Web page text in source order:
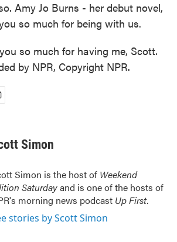
Amy Jo Burns - her debut novel,
so much for being with us.
so much for having me, Scott.
by NPR, Copyright NPR.
Simon
Simon is the host of Weekend
Saturdayand is one of the hosts of
morning news podcast Up First.
stories by Scott Simon